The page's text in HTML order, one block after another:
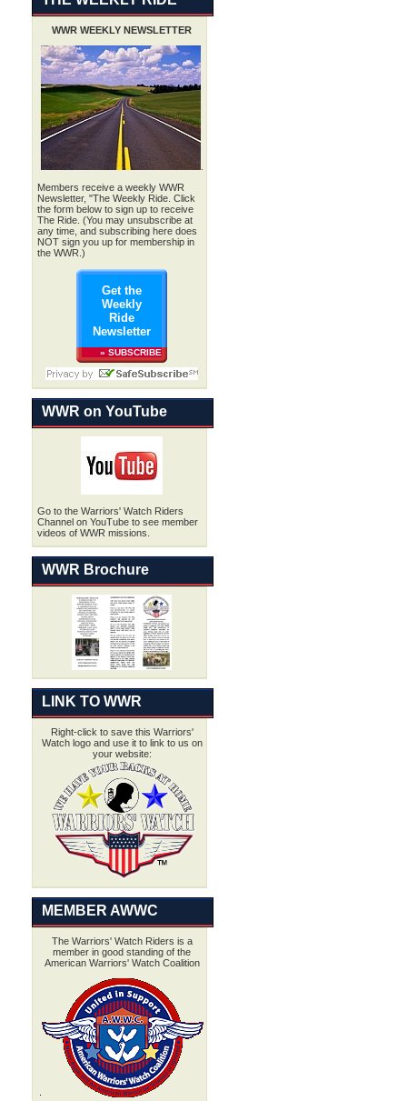
WWR WEEKLY NEWSLETTER
Members receive a weekly WWR
Newsletter, "The Weekly Ride. Click
the form below to sign up to receive
The Ride. (You may unsubscribe at
any time, and subscribing here does
NOT sign you up for membership in
the WWR.)
Get the
Weekly
Ride
Newsletter
» SUBSCRIBE
WWR on YouTube
Go to the Warriors' Watch Riders
Channel on YouTube to see member
videos of WWR missions.
WWR Brochure
LINK TO WWR
Right-click to save this Warriors'
Watch logo and use it to link to us on
your website:
MEMBER AWWC
The Warriors' Watch Riders is a
member in good standing of the
American Warriors' Watch Coalition